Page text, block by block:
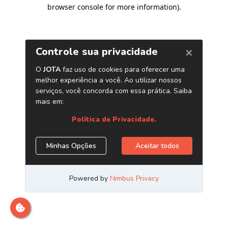
browser console for more information).